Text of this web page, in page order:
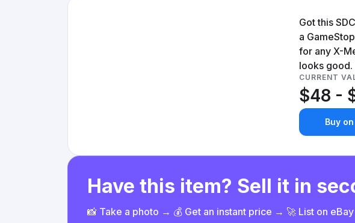
Got this
a
for any X-
looks good.
CURRENT
$48 -
Buy on
Have this item? Sell it in
📸 Take a photo → 💰 Get an instant price → 🚀 List on